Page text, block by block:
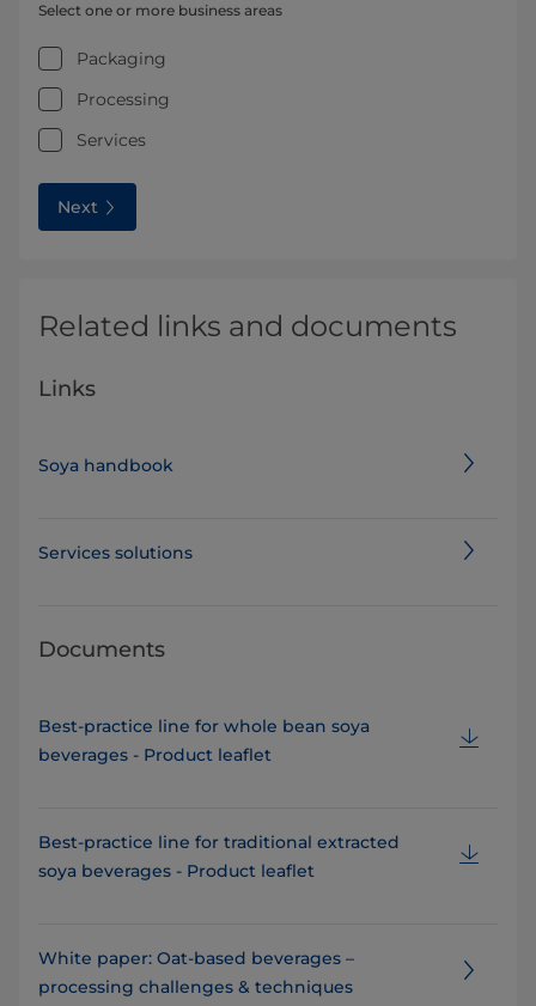
Select one or more business areas
Packaging
Processing
Services
Next
Related links and documents
Links
Soya handbook
Services solutions
Documents
Best-practice line for whole bean soya
beverages - Product leaflet
Best-practice line for traditional extracted
soya beverages - Product leaflet
White paper: Oat-based beverages –
processing challenges & techniques